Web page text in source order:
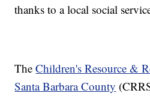
thanks to a local social
TheChildren's Resource &
Santa Barbara County